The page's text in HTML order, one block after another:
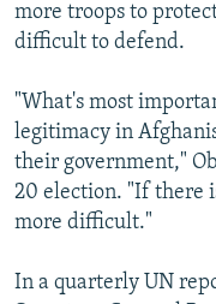
more troops to
difficult to defend.
"What's most
legitimacy in
their government,"
20 election. "If there
more difficult."
In a quarterly UN